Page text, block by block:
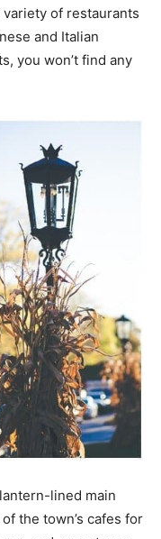
of restaurants
and Italian
you won’t find any
lined main
the town’s cafes for